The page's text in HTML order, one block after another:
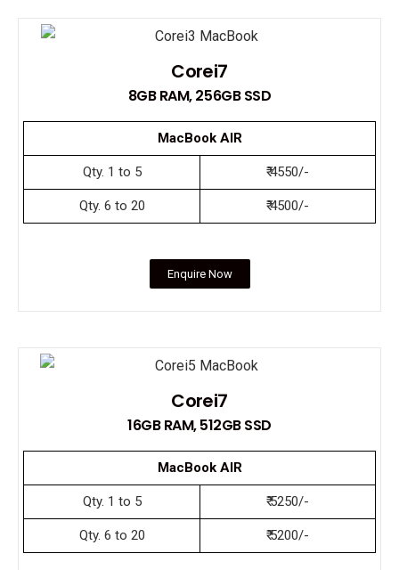
Corei7
8GB RAM, 256GB SSD
MacBook AIR
Qty. 1 to 5 ₹ 4550/-
Qty. 6 to 20 ₹ 4500/-
Enquire Now
Corei7
16GB RAM, 512GB SSD
MacBook AIR
Qty. 1 to 5 ₹ 5250/-
Qty. 6 to 20 ₹ 5200/-